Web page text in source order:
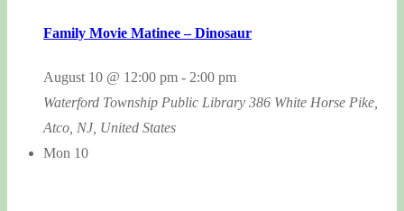
Family Movie Matinee – Dinosaur
August 10 @ 12:00 pm - 2:00 pm
Waterford Township Public Library 386 White Horse Pike,
Atco, NJ, United States
Mon 10